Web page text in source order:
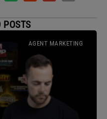
POSTS
AGENT MARKETING